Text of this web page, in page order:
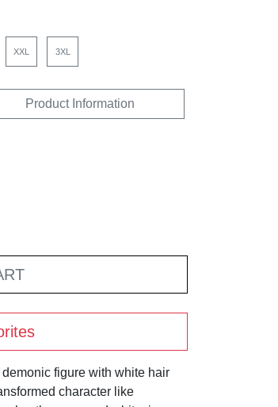
XXL 3XL
Product Information
figure with white hair
character like